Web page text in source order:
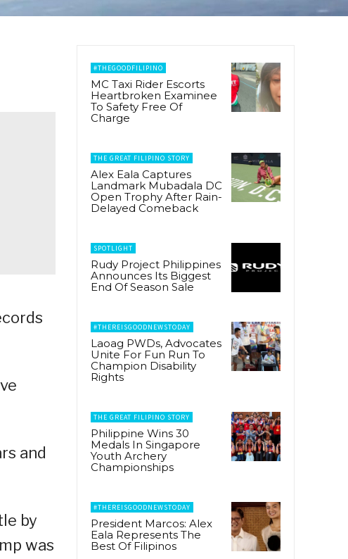
and
by
was
#THEGOODFILIPINO
MC Taxi Rider Escorts
Heartbroken Examinee
To Safety Free Of
Charge
THE GREAT FILIPINO STORY
Alex Eala Captures
Landmark Mubadala DC
Open Trophy After Rain-
Delayed Comeback
SPOTLIGHT
Rudy Project Philippines
Announces Its Biggest
End Of Season Sale
#THEREISGOODNEWSTODAY
Laoag PWDs, Advocates
Unite For Fun Run To
Champion Disability
Rights
THE GREAT FILIPINO STORY
Philippine Wins 30
Medals In Singapore
Youth Archery
Championships
#THEREISGOODNEWSTODAY
President Marcos: Alex
Eala Represents The
Best Of Filipinos